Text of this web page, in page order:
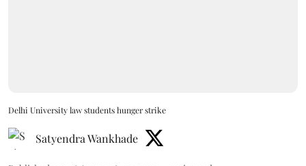
Delhi University law students hunger strike
Satyendra Wankhade